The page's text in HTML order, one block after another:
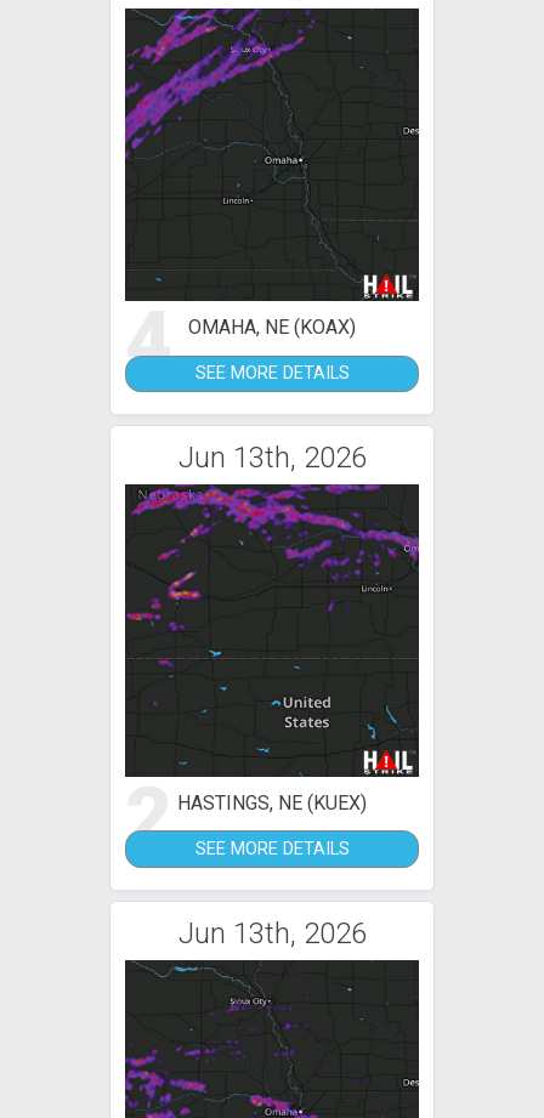
4 OMAHA, NE (KOAX)
SEE MORE DETAILS
Jun 13th, 2026
2 HASTINGS, NE (KUEX)
SEE MORE DETAILS
Jun 13th, 2026